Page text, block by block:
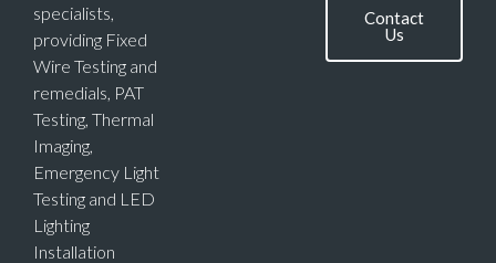
specialists,
providing Fixed
Wire Testing and
remedials, PAT
Testing, Thermal
Imaging,
Emergency Light
Testing and LED
Lighting
Installation
Contact
Us